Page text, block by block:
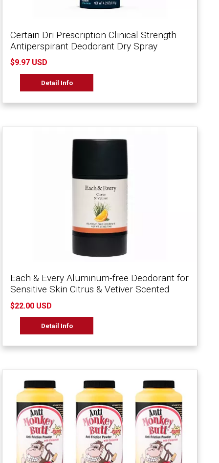
Certain Dri Prescription Clinical Strength
Antiperspirant Deodorant Dry Spray
$9.97 USD
Detail Info
Each & Every Aluminum-free Deodorant for
Sensitive Skin Citrus & Vetiver Scented
$22.00 USD
Detail Info